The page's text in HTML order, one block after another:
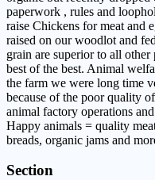
paperwork , rules and
raise Chickens for meat and
raised on our woodlot and
grain are superior to all
best of the best. Animal
the farm we were long time
because of the poor quality
animal factory operations
Happy animals = quality
breads, organic jams and
Section